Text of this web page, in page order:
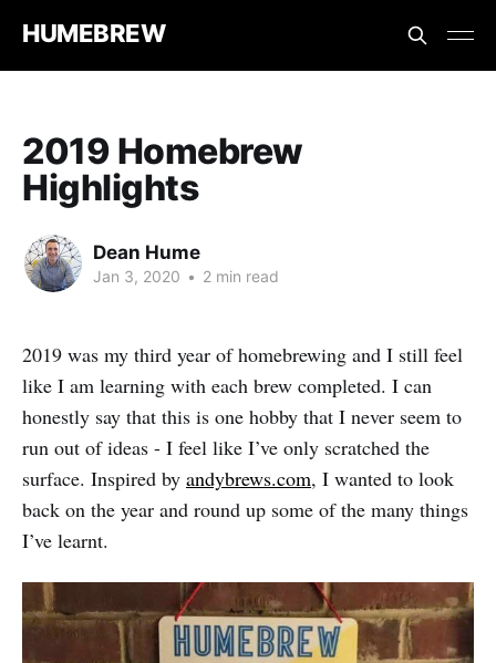
HUMEBREW
2019 Homebrew
Highlights
Dean Hume
Jan 3, 2020 • 2 min read
2019 was my third year of homebrewing and I still feel
like I am learning with each brew completed. I can
honestly say that this is one hobby that I never seem to
run out of ideas - I feel like I’ve only scratched the
surface. Inspired by andybrews.com, I wanted to look
back on the year and round up some of the many things
I’ve learnt.